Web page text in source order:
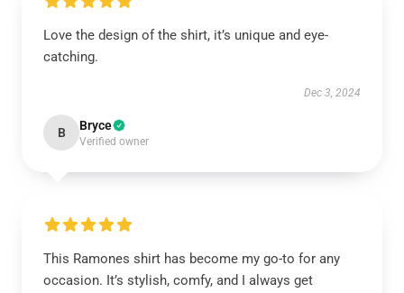
Love the design of the shirt, it’s unique and eye-
catching.
Dec 3, 2024
B Bryce
Verified owner
This Ramones shirt has become my go-to for any
occasion. It’s stylish, comfy, and I always get